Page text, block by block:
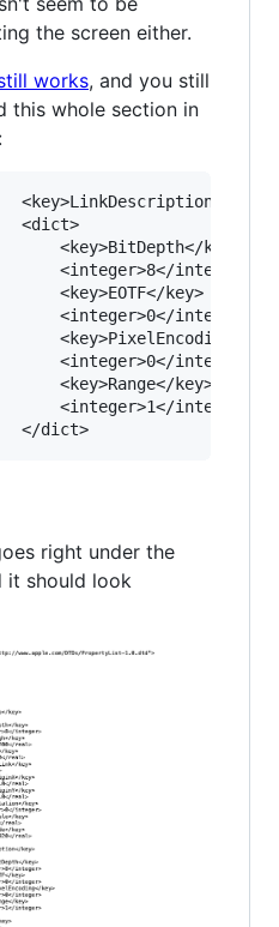
the screen either.
works, and you still
this whole section in
right under the
it should look